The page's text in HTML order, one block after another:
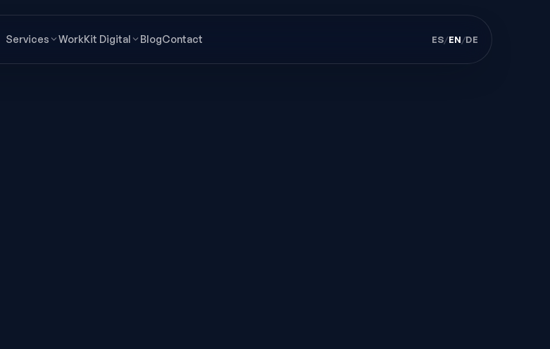
Services WorkKit Digital BlogContact ES/EN/DE